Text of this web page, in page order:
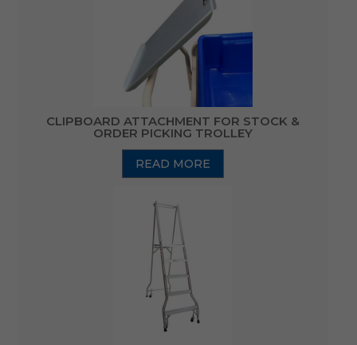
CLIPBOARD ATTACHMENT FOR STOCK &
ORDER PICKING TROLLEY
READ MORE